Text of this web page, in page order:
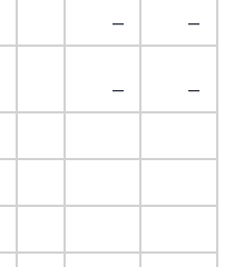
– –
– –